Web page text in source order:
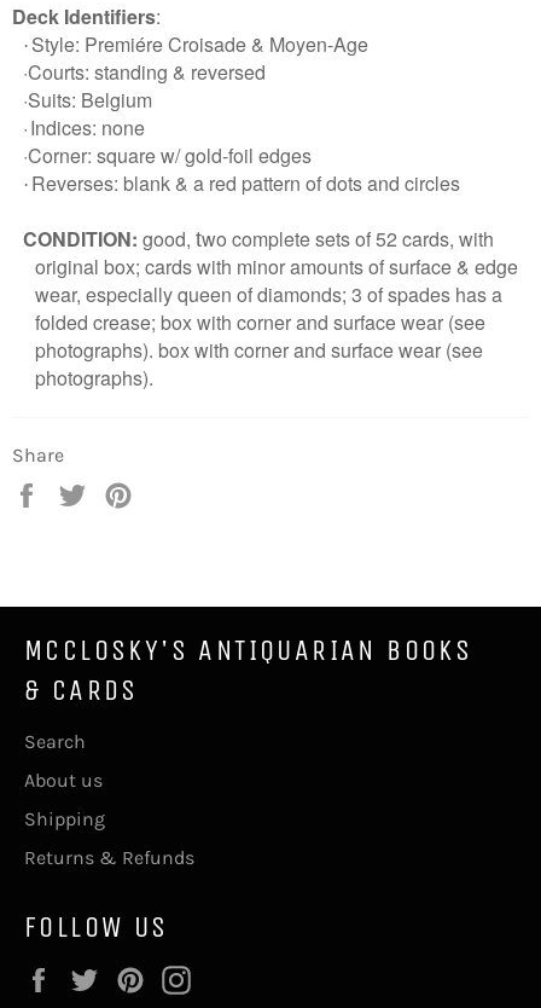
Deck Identifiers:
· Style: Premiére Croisade & Moyen-Age
·Courts: standing & reversed
·Suits: Belgium
·Indices: none
·Corner: square w/ gold-foil edges
· Reverses: blank & a red pattern of dots and circles
CONDITION:good,two complete sets of 52 cards, with
original box; cards with minor amounts of surface & edge
wear, especially queen of diamonds; 3 of spades has a
folded crease; box with corner and surface wear (see
photographs). box with corner and surface wear (see
photographs).
Share
Share
Tweet
MCCLOSKY'S ANTIQUARIAN BOOKS
& CARDS
Search
About us
Shipping
Returns & Refunds
FOLLOW US
FacebookTwitterPinterest
Login required
Log in to your account to add products to your
wishlist and view your previously saved items.
Login